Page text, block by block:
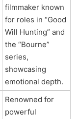
filmmaker known
for roles in “Good
Will Hunting” and
the “Bourne”
series,
showcasing
emotional depth.
Renowned for
powerful